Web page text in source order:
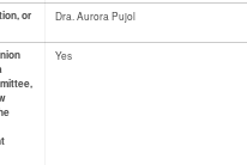
or
Dra. Aurora Pujol
Yes